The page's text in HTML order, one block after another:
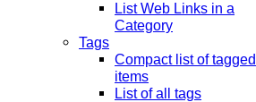
List Web Links in a
Category
Tags
Compact list of tagged
items
List of all tags